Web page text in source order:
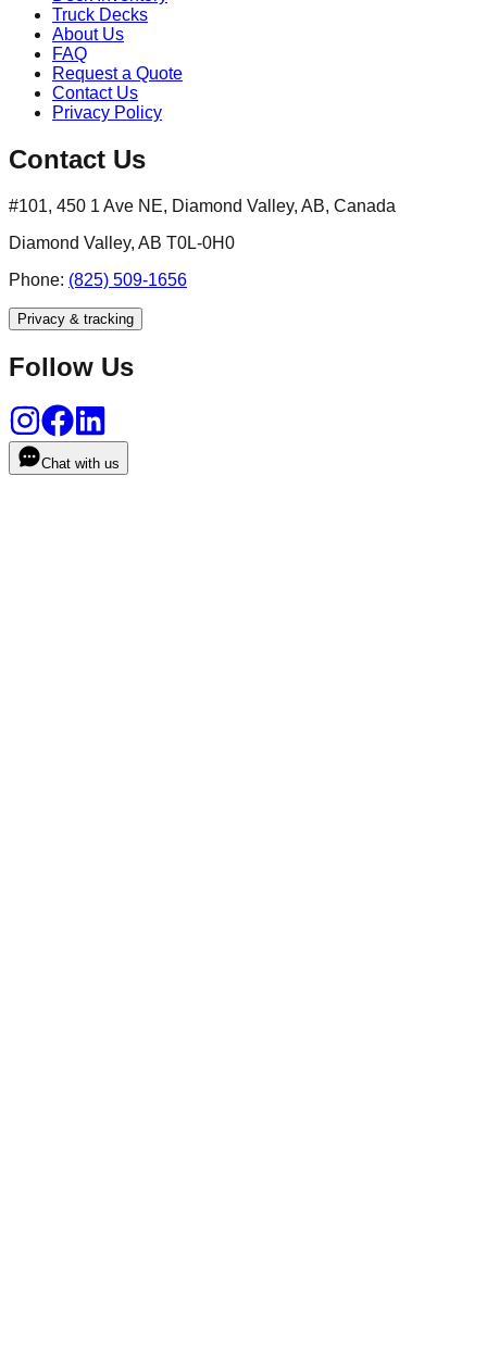
Truck Decks
About Us
FAQ
Request a Quote
Contact Us
Privacy Policy
Contact Us
#101, 450 1 Ave NE, Diamond Valley, AB, Canada
Diamond Valley, AB T0L-0H0
Phone: (825) 509-1656
Privacy & tracking
Follow Us
Chat with us